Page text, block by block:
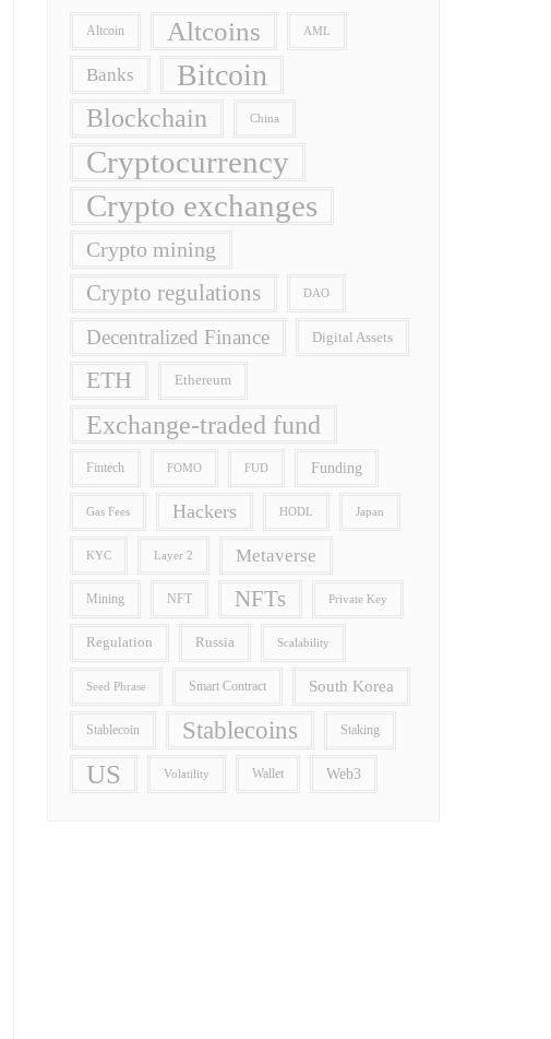
Altcoin Altcoins AML
Banks Bitcoin
Blockchain China
Cryptocurrency
Crypto exchanges
Crypto mining
Crypto regulations DAO
Decentralized Finance Digital Assets
ETH Ethereum
Exchange-traded fund
Fintech FOMO FUD Funding
Gas Fees Hackers HODL Japan
KYC Layer 2 Metaverse
Mining NFT NFTs Private Key
Regulation Russia Scalability
Seed Phrase Smart Contract South Korea
Stablecoin Stablecoins Staking
US Volatility Wallet Web3